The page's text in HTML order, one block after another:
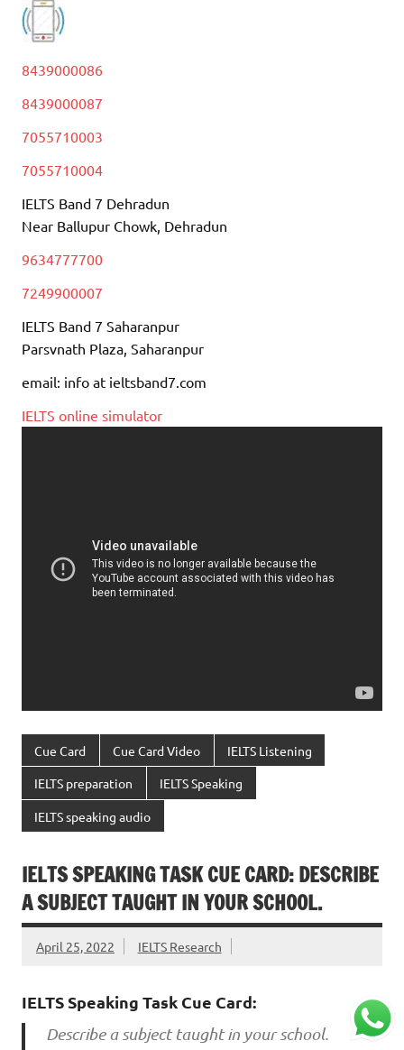
8439000086
8439000087
7055710003
7055710004
IELTS Band 7 Dehradun
Near Ballupur Chowk, Dehradun
9634777700
7249900007
IELTS Band 7 Saharanpur
Parsvnath Plaza, Saharanpur
email: info at ieltsband7.com
IELTS online simulator
Cue Card Cue Card Video IELTS Listening
IELTS preparation IELTS Speaking
IELTS speaking audio
IELTS SPEAKING TASK CUE CARD: DESCRIBE
A SUBJECT TAUGHT IN YOUR SCHOOL.
April 25, 2022 IELTS Research
IELTS Speaking Task Cue Card:
Describe a subject taught in your school.